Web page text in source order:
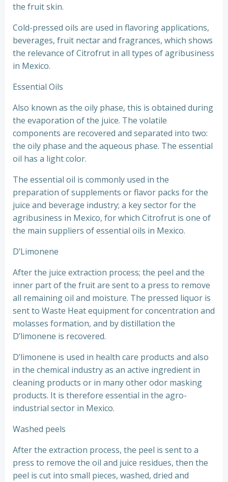
the fruit skin.
Cold-pressed oils are used in flavoring applications,
beverages, fruit nectar and fragrances, which shows
the relevance of Citrofrut in all types of agribusiness
in Mexico.
Essential Oils
Also known as the oily phase, this is obtained during
the evaporation of the juice. The volatile
components are recovered and separated into two:
the oily phase and the aqueous phase. The essential
oil has a light color.
The essential oil is commonly used in the
preparation of supplements or flavor packs for the
juice and beverage industry; a key sector for the
agribusiness in Mexico, for which Citrofrut is one of
the main suppliers of essential oils in Mexico.
D’Limonene
After the juice extraction process; the peel and the
inner part of the fruit are sent to a press to remove
all remaining oil and moisture. The pressed liquor is
sent to Waste Heat equipment for concentration and
molasses formation, and by distillation the
D’limonene is recovered.
D’limonene is used in health care products and also
in the chemical industry as an active ingredient in
cleaning products or in many other odor masking
products. It is therefore essential in the agro-
industrial sector in Mexico.
Washed peels
After the extraction process, the peel is sent to a
press to remove the oil and juice residues, then the
peel is cut into small pieces, washed, dried and